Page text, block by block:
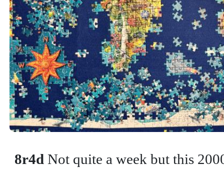
8r4d Not quite a week but this